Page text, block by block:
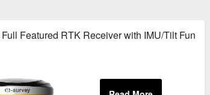
Featured RTK Receiver with IMU/Tilt Function